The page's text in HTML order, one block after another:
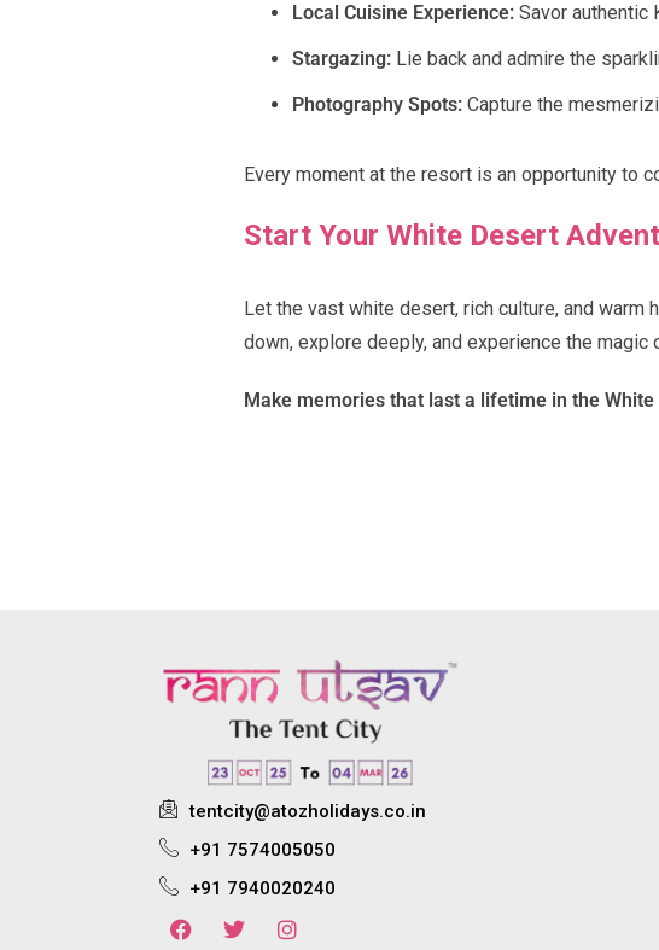
Local Cuisine Experience: Savor authentic
Stargazing: Lie back and admire the
Photography Spots: Capture the
Every moment at the resort is an opportunity to
Start Your White Desert
Let the vast white desert, rich culture, and
down, explore deeply, and experience the magic
Make memories that last a lifetime in the White
tentcity@atozholidays.co.in
+91 7574005050
+91 7940020240